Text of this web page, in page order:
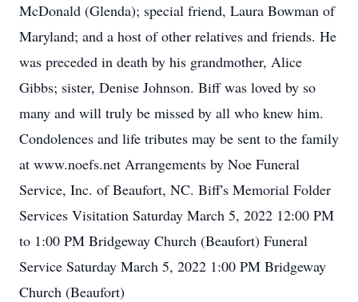
Close
McDonald (Glenda); special friend, Laura Bowman of
Maryland; and a host of other relatives and friends. He
was preceded in death by his grandmother, Alice
Gibbs; sister, Denise Johnson. Biff was loved by so
many and will truly be missed by all who knew him.
Condolences and life tributes may be sent to the family
at www.noefs.net Arrangements by Noe Funeral
Service, Inc. of Beaufort, NC. Biff's Memorial Folder
Services Visitation Saturday March 5, 2022 12:00 PM
to 1:00 PM Bridgeway Church (Beaufort) Funeral
Service Saturday March 5, 2022 1:00 PM Bridgeway
Church (Beaufort)